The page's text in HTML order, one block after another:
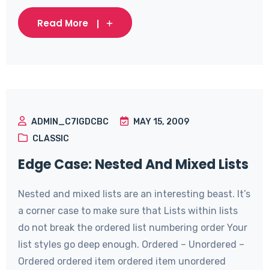
Read More
ADMIN_C7IGDCBC
MAY 15, 2009
CLASSIC
Edge Case: Nested And Mixed Lists
Nested and mixed lists are an interesting beast. It’s
a corner case to make sure that Lists within lists
do not break the ordered list numbering order Your
list styles go deep enough. Ordered – Unordered –
Ordered ordered item ordered item unordered